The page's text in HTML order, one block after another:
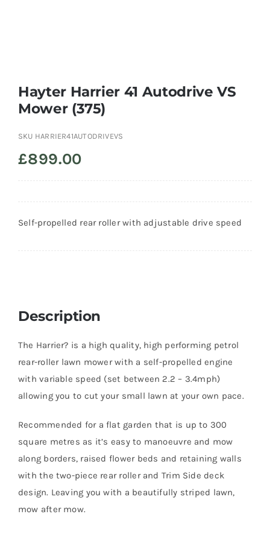
Hayter Harrier 41 Autodrive VS
Mower (375)
SKU HARRIER41AUTODRIVEVS
£899.00
Self-propelled rear roller with adjustable drive speed
Description
The Harrier? is a high quality, high performing petrol
rear-roller lawn mower with a self-propelled engine
with variable speed (set between 2.2 – 3.4mph)
allowing you to cut your small lawn at your own pace.
Recommended for a flat garden that is up to 300
square metres as it’s easy to manoeuvre and mow
along borders, raised flower beds and retaining walls
with the two-piece rear roller and Trim Side deck
design. Leaving you with a beautifully striped lawn,
mow after mow.